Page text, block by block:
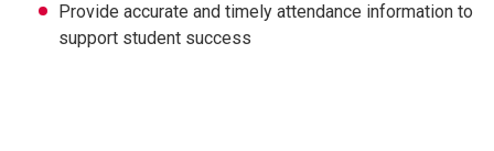
Provide accurate and timely attendance information to
support student success